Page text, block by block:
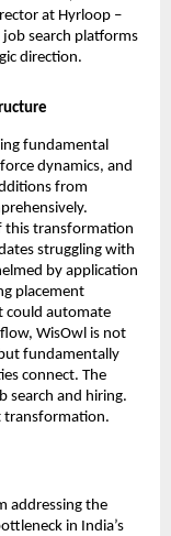
at Hyrloop –
job search platforms
direction.
fundamental
dynamics, and
from
this transformation
struggling with
by application
placement
could automate
WisOwl is not
fundamentally
connect. The
search and hiring.
transformation.
addressing the
in India’s